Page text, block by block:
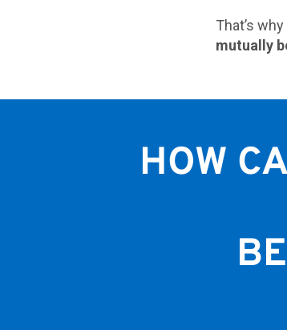
That’s
mutually
HOW